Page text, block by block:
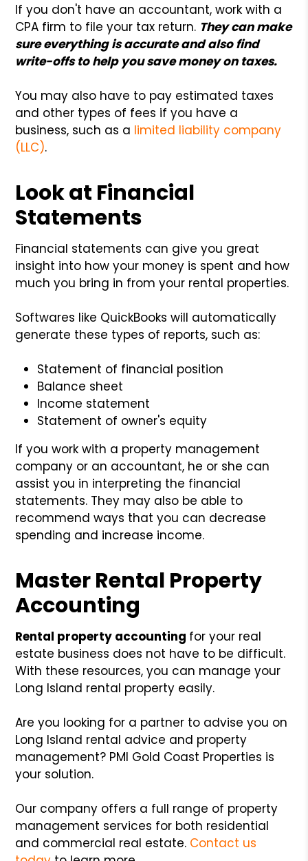
If you don't have an accountant, work with a
CPA firm to file your tax return. They can make
sure everything is accurate and also find
write-offs to help you save money on taxes.
You may also have to pay estimated taxes
and other types of fees if you have a
business, such as a limited liability company
(LLC).
Look at Financial
Statements
Financial statements can give you great
insight into how your money is spent and how
much you bring in from your rental properties.
Softwares like QuickBooks will automatically
generate these types of reports, such as:
Statement of financial position
Balance sheet
Income statement
Statement of owner's equity
If you work with a property management
company or an accountant, he or she can
assist you in interpreting the financial
statements. They may also be able to
recommend ways that you can decrease
spending and increase income.
Master Rental Property
Accounting
Rental property accounting for your real
estate business does not have to be difficult.
With these resources, you can manage your
Long Island rental property easily.
Are you looking for a partner to advise you on
Long Island rental advice and property
management? PMI Gold Coast Properties is
your solution.
Our company offers a full range of property
management services for both residential
and commercial real estate. Contact us